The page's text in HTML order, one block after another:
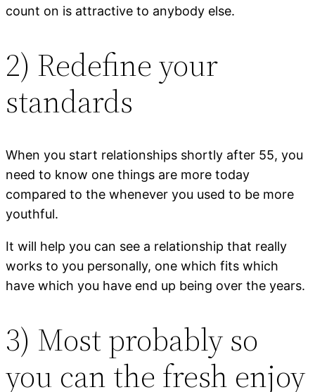
count on is attractive to anybody else.
2) Redefine your
standards
When you start relationships shortly after 55, you
need to know one things are more today
compared to the whenever you used to be more
youthful.
It will help you can see a relationship that really
works to you personally, one which fits which
have which you have end up being over the years.
3) Most probably so
you can the fresh enjoy